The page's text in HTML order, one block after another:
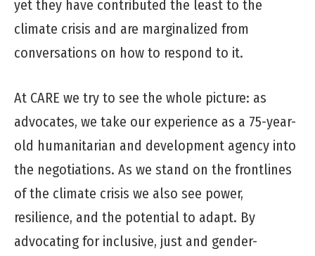
yet they have contributed the least to the
climate crisis and are marginalized from
conversations on how to respond to it.
At CARE we try to see the whole picture: as
advocates, we take our experience as a 75-year-
old humanitarian and development agency into
the negotiations. As we stand on the frontlines
of the climate crisis we also see power,
resilience, and the potential to adapt. By
advocating for inclusive, just and gender-